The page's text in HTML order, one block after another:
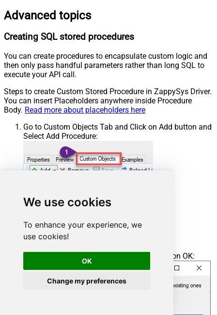
We use cookies
To enhance your experience, we
use cookies!
OK
Change my preferences
Advanced topics
Creating SQL stored procedures
You can create procedures to encapsulate custom logic and
then only pass handful parameters rather than long SQL to
execute your API call.
Steps to create Custom Stored Procedure in ZappySys Driver.
You can insert Placeholders anywhere inside Procedure
Body. Read more about placeholders here
Go to Custom Objects Tab and Click on Add button and
Select Add Procedure:
Enter the desired Procedure name and click on OK: